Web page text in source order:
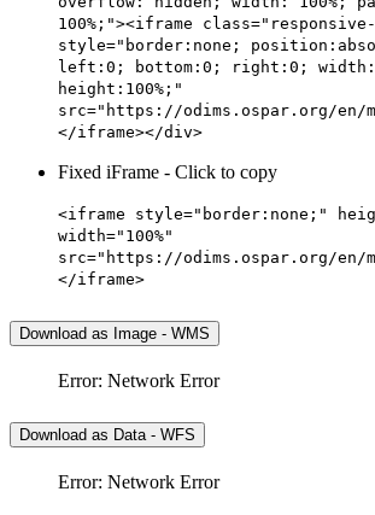
100%;"><iframe
style="border:none;
left:0; bottom:0; right:0;
height:100%;"
src="https://odims.ospar.org/en/
</iframe></div>
Fixed iFrame - Click to copy
<iframe style="border:none;"
width="100%"
src="https://odims.ospar.org/en/
</iframe>
Download as Image - WMS
Error: Network Error
Download as Data - WFS
Error: Network Error